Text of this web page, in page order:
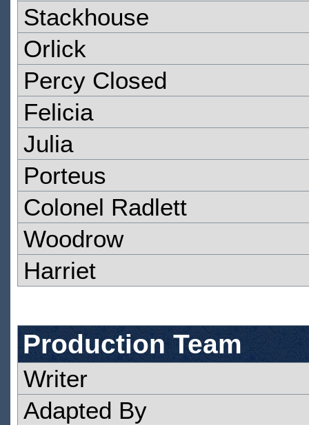
Stackhouse
Orlick
Percy Closed
Felicia
Julia
Porteus
Colonel Radlett
Woodrow
Harriet
Production Team
Writer
Adapted By